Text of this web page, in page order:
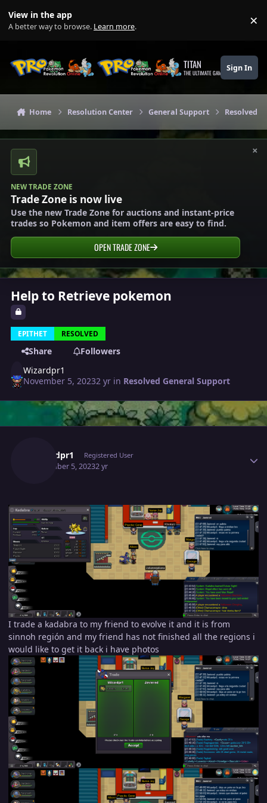
View in the app
A better way to browse. Learn more. ×
TITAN
THE ULTIMATE GAMING THEME
Sign In
Home Resolution Center General Support Resolved
×
NEW TRADE ZONE
Trade Zone is now live
Use the new Trade Zone for auctions and instant-price
trades so Pokemon and item offers are easy to find.
OPEN TRADE ZONE
Help to Retrieve pokemon
EPITHET RESOLVED
Share
Followers
Wizardpr1
November 5, 20232 yr in Resolved General Support
Wizardpr1 Registered User
November 5, 20232 yr
I trade a kadabra to my friend to evolve it and it is from
sinnoh región and my friend has not finished all the regions i
would like to get it back i have photos